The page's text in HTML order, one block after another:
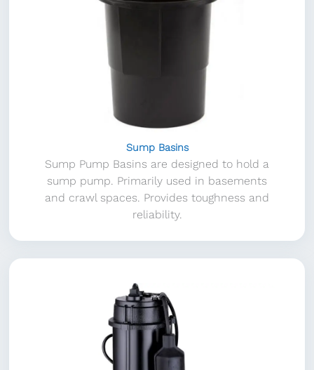
Sump Basins
Sump Pump Basins are designed to hold a
sump pump. Primarily used in basements
and crawl spaces. Provides toughness and
reliability.